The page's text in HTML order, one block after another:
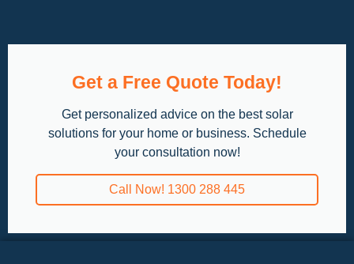
Get a Free Quote Today!
Get personalized advice on the best solar
solutions for your home or business. Schedule
your consultation now!
Call Now! 1300 288 445